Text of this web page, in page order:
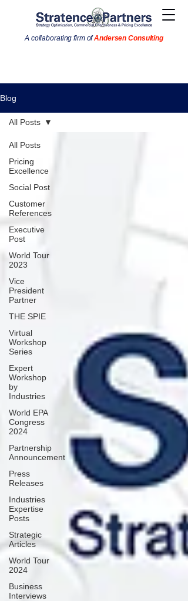
A collaborating firm of Andersen Consulting
Blog
All Posts
Pricing
Excellence
Social Post
Customer
References
Executive
Post
World Tour
2023
Vice
President
Partner
THE SPIE
Virtual
Workshop
Series
Expert
Workshop
by
Industries
World EPA
Congress
2024
Partnership
Announcement
Press
Releases
Industries
Expertise
Posts
Strategic
Articles
World Tour
2024
Business
Interviews
All Posts